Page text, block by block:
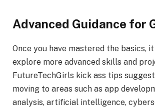
Advanced Guidance for
Once you have mastered the basics,
explore more advanced skills and
FutureTechGirls kick ass tips
moving to areas such as app
analysis, artificial intelligence,